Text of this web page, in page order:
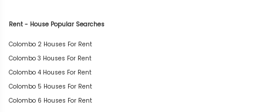
Rent - House Popular Searches
Colombo 2 Houses For Rent
Colombo 3 Houses For Rent
Colombo 4 Houses For Rent
Colombo 5 Houses For Rent
Colombo 6 Houses For Rent